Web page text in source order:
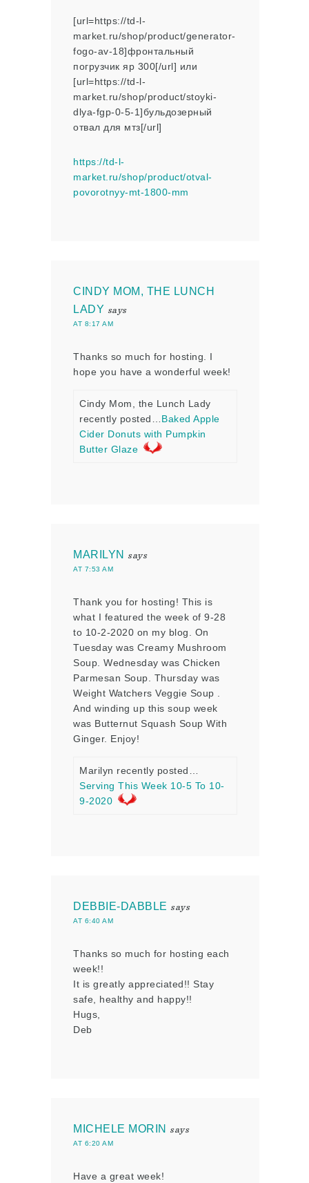
[url=https://td-l-
market.ru/shop/product/generator-
fogo-av-18]фронтальный
погрузчик яр 300[/url] или
[url=https://td-l-
market.ru/shop/product/stoyki-
dlya-fgp-0-5-1]бульдозерный
отвал для мтз[/url]
https://td-l-
market.ru/shop/product/otval-
povorotnyy-mt-1800-mm
CINDY MOM, THE LUNCH
LADY says
AT 8:17 AM
Thanks so much for hosting. I
hope you have a wonderful week!
Cindy Mom, the Lunch Lady
recently posted… Baked Apple
Cider Donuts with Pumpkin
Butter Glaze
MARILYN says
AT 7:53 AM
Thank you for hosting! This is
what I featured the week of 9-28
to 10-2-2020 on my blog. On
Tuesday was Creamy Mushroom
Soup. Wednesday was Chicken
Parmesan Soup. Thursday was
Weight Watchers Veggie Soup .
And winding up this soup week
was Butternut Squash Soup With
Ginger. Enjoy!
Marilyn recently posted…
Serving This Week 10-5 To 10-
9-2020
DEBBIE-DABBLE says
AT 6:40 AM
Thanks so much for hosting each
week!!
It is greatly appreciated!! Stay
safe, healthy and happy!!
Hugs,
Deb
MICHELE MORIN says
AT 6:20 AM
Have a great week!